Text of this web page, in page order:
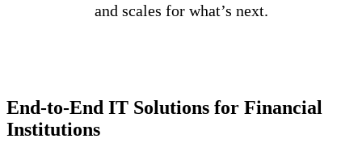
and scales for what’s next.
End-to-End IT Solutions for Financial
Institutions